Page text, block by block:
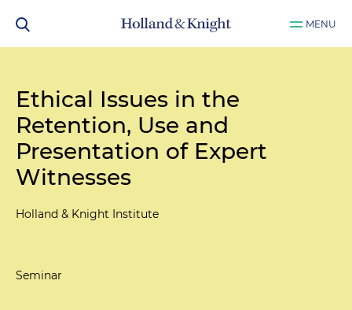
MENU
Ethical Issues in the
Retention, Use and
Presentation of Expert
Witnesses
Holland & Knight Institute
Seminar